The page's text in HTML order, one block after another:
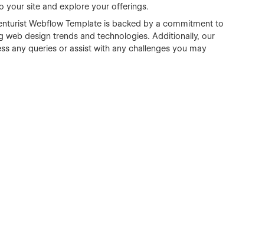
your site and explore your offerings.
Webflow Template is backed by a commitment to
design trends and technologies. Additionally, our
any queries or assist with any challenges you may